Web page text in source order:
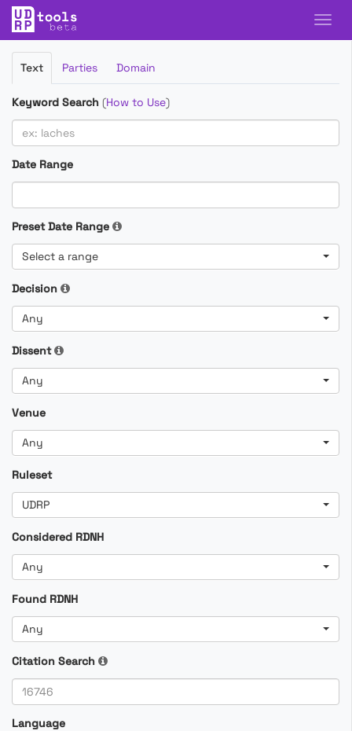
Filter
Cases
Text Parties Domain
Keyword Search (How to Use)
Date Range
Preset Date Range
Select a range
Decision
Any
Dissent
Any
Venue
Any
Ruleset
UDRP
Considered RDNH
Any
Found RDNH
Any
Citation Search
Language